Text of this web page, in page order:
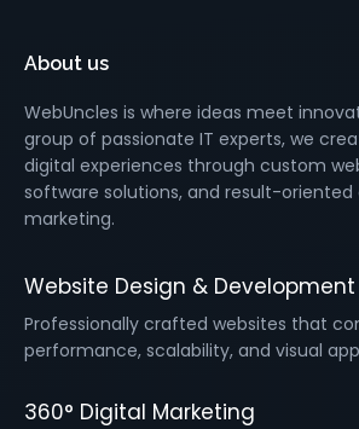
About us
WebUncles is where ideas meet
group of passionate IT experts, we
digital experiences through custom
software solutions, and result-oriented
marketing.
Website Design & Development
Professionally crafted websites that
performance, scalability, and visual
360° Digital Marketing